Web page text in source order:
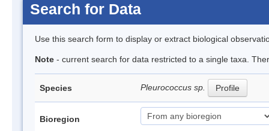
Search for Data
Use this search form to display or extract biological
Note - current search for data restricted to a single taxa.
Species Pleurococcus sp. Profile
Bioregion